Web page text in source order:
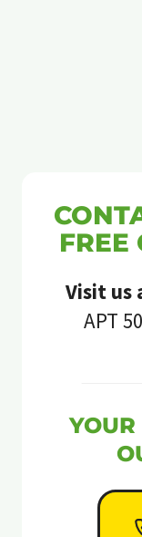
FREE
Visit us
APT
YOUR